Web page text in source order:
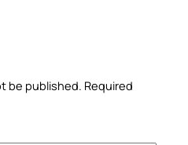
be published. Required